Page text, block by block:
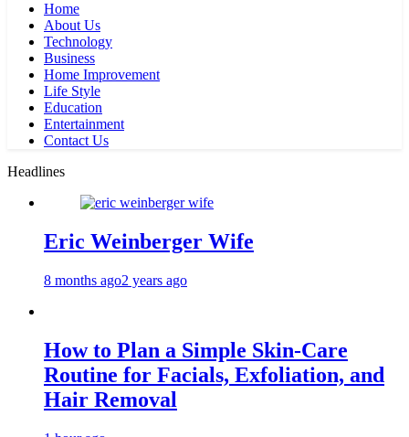
Home
About Us
Technology
Business
Home Improvement
Life Style
Education
Entertainment
Contact Us
Headlines
Eric Weinberger Wife
8 months ago2 years ago
How to Plan a Simple Skin-Care
Routine for Facials, Exfoliation, and
Hair Removal